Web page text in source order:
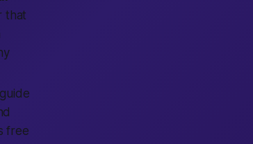
that
free